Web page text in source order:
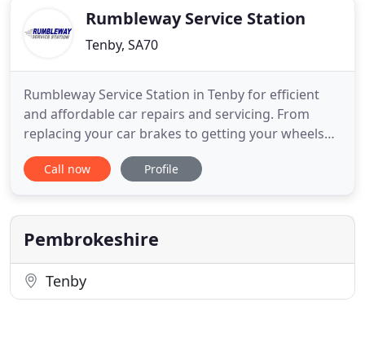
Rumbleway Service Station
Tenby, SA70
Rumbleway Service Station in Tenby for efficient
and affordable car repairs and servicing. From
replacing your car brakes to getting your wheels
realigned, you can rely on our fully qualified
mechanics for an excellent service along with the
a member of our team today to discuss your
requirements or
Call now Profile
Pembrokeshire
Tenby